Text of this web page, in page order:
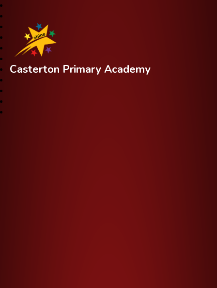
Casterton Primary Academy